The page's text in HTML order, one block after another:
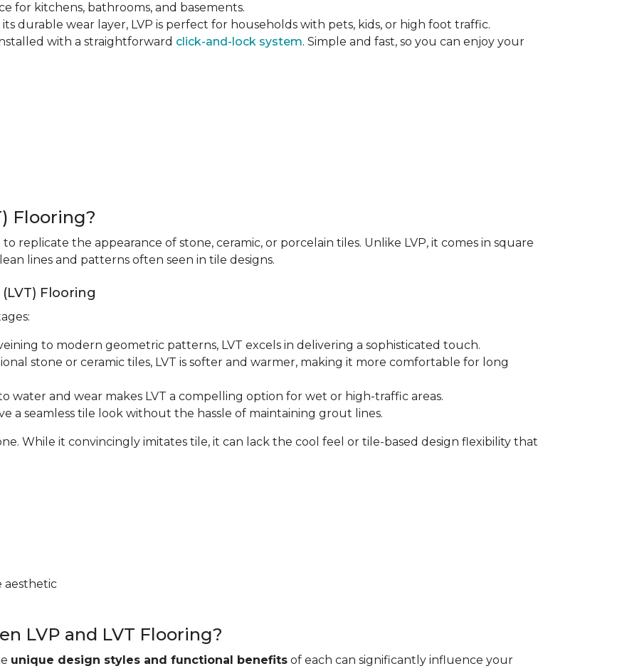
for kitchens, bathrooms, and basements.
its durable wear layer, LVP is perfect for households with pets, kids, or high foot traffic.
with a straightforward click-and-lock system. Simple and fast, so you can enjoy your
Flooring?
replicate the appearance of stone, ceramic, or porcelain tiles. Unlike LVP, it comes in square
lines and patterns often seen in tile designs.
Flooring
to modern geometric patterns, LVT excels in delivering a sophisticated touch.
stone or ceramic tiles, LVT is softer and warmer, making it more comfortable for long
water and wear makes LVT a compelling option for wet or high-traffic areas.
a seamless tile look without the hassle of maintaining grout lines.
While it convincingly imitates tile, it can lack the cool feel or tile-based design flexibility that
aesthetic
LVP and LVT Flooring?
unique design styles and functional benefits of each can significantly influence your